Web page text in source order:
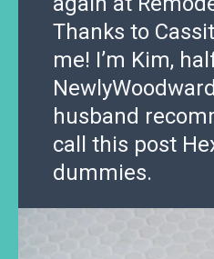
Thanks to
me! I’m Kim,
husband
call this post
dummies.